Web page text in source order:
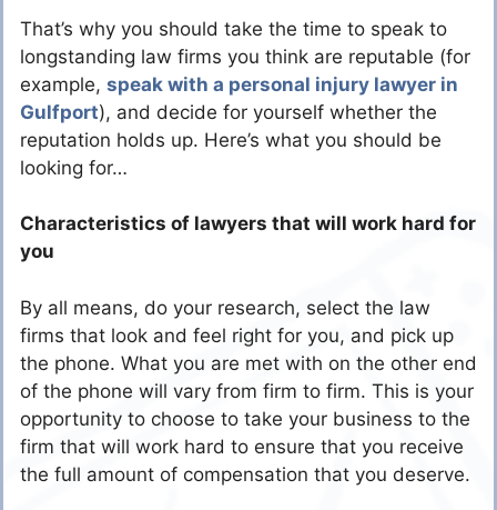
That’s why you should take the time to speak to
longstanding law firms you think are reputable (for
example, speak with a personal injury lawyer in
Gulfport), and decide for yourself whether the
reputation holds up. Here’s what you should be
looking for…
Characteristics of lawyers that will work hard for
you
By all means, do your research, select the law
firms that look and feel right for you, and pick up
the phone. What you are met with on the other end
of the phone will vary from firm to firm. This is your
opportunity to choose to take your business to the
firm that will work hard to ensure that you receive
the full amount of compensation that you deserve.